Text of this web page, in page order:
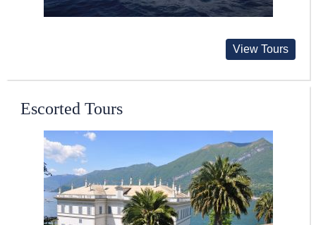
View Tours
Escorted Tours